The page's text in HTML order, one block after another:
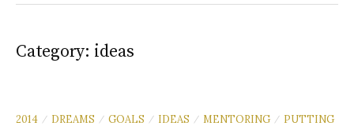
Category: ideas
2014 / DREAMS / GOALS / IDEAS / MENTORING / PUTTING